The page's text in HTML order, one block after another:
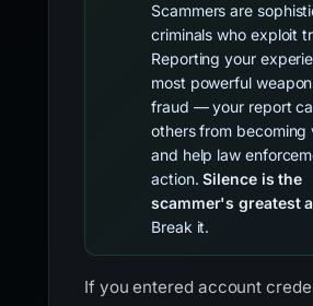
Scammers are
criminals who exploit
Reporting your
most powerful
fraud — your report
others from becoming
and help law
action.Silence is the
scammer's greatest
Break it.
If you entered account